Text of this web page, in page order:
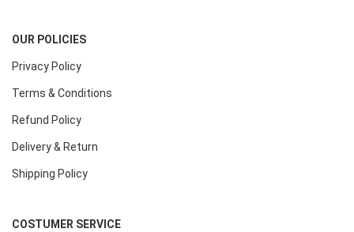
OUR POLICIES
Privacy Policy
Terms & Conditions
Refund Policy
Delivery & Return
Shipping Policy
COSTUMER SERVICE